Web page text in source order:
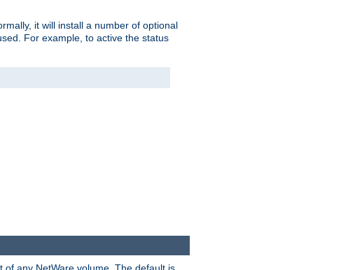
it will install a number of optional
For example, to active the status
any NetWare volume. The default is